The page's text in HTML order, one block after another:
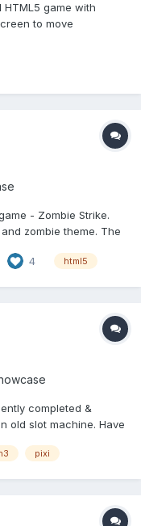
game with
to move
us/31152373?
- Zombie Strike.
zombie theme. The
4 html5
completed &
old slot machine. Have
pixi